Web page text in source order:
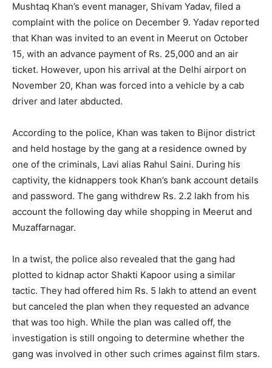
Mushtaq Khan’s event manager, Shivam Yadav, filed a
complaint with the police on December 9. Yadav reported
that Khan was invited to an event in Meerut on October
15, with an advance payment of Rs. 25,000 and an air
ticket. However, upon his arrival at the Delhi airport on
November 20, Khan was forced into a vehicle by a cab
driver and later abducted.
According to the police, Khan was taken to Bijnor district
and held hostage by the gang at a residence owned by
one of the criminals, Lavi alias Rahul Saini. During his
captivity, the kidnappers took Khan’s bank account details
and password. The gang withdrew Rs. 2.2 lakh from his
account the following day while shopping in Meerut and
Muzaffarnagar.
In a twist, the police also revealed that the gang had
plotted to kidnap actor Shakti Kapoor using a similar
tactic. They had offered him Rs. 5 lakh to attend an event
but canceled the plan when they requested an advance
that was too high. While the plan was called off, the
investigation is still ongoing to determine whether the
gang was involved in other such crimes against film stars.